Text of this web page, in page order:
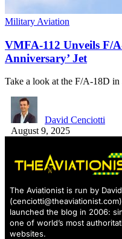
Military Aviation
VMFA-112 Unveils F/
Anniversary’ Jet
Take a look at the F/A-18D
David Cenciotti
August 9, 2025
The Aviationist is run by
(cenciotti@theaviationist.com
launched the blog in 2006:
one of world’s most
websites.